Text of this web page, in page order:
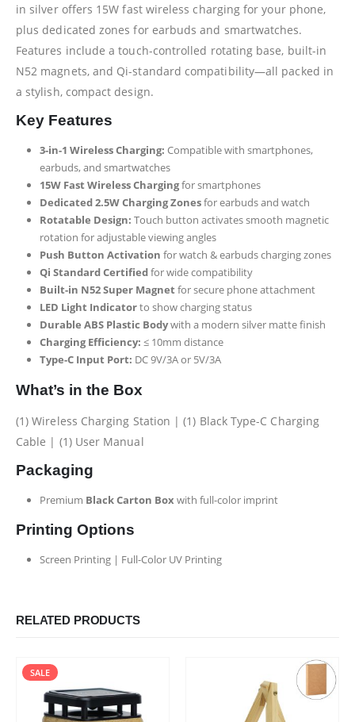
in silver offers 15W fast wireless charging for your phone,
plus dedicated zones for earbuds and smartwatches.
Features include a touch-controlled rotating base, built-in
N52 magnets, and Qi-standard compatibility—all packed in
a stylish, compact design.
Key Features
3-in-1 Wireless Charging: Compatible with smartphones,
earbuds, and smartwatches
15W Fast Wireless Chargingfor smartphones
Dedicated 2.5W Charging Zonesfor earbuds and watch
Rotatable Design: Touch button activates smooth magnetic
rotation for adjustable viewing angles
Push Button Activation for watch & earbuds charging zones
Qi Standard Certifiedfor wide compatibility
Built-in N52 Super Magnet for secure phone attachment
LED Light Indicatorto show charging status
Durable ABS Plastic Bodywith a modern silver matte finish
Charging Efficiency: ≤ 10mm distance
Type-C Input Port: DC 9V/3A or 5V/3A
What’s in the Box
(1) Wireless Charging Station | (1) Black Type-C Charging
Cable | (1) User Manual
Packaging
Premium Black Carton Box with full-color imprint
Printing Options
Screen Printing | Full-Color UV Printing
RELATED PRODUCTS
SALE